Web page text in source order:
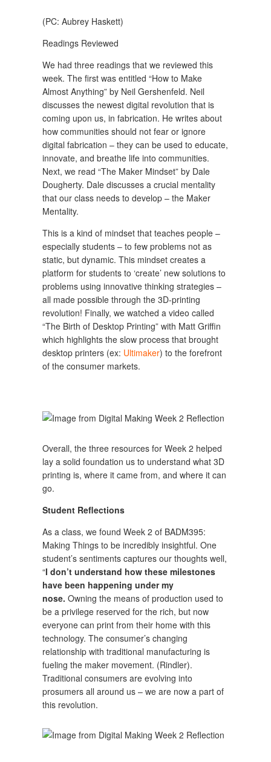
(PC: Aubrey Haskett)
Readings Reviewed
We had three readings that we reviewed this
week. The first was entitled “How to Make
Almost Anything” by Neil Gershenfeld. Neil
discusses the newest digital revolution that is
coming upon us, in fabrication. He writes about
how communities should not fear or ignore
digital fabrication – they can be used to educate,
innovate, and breathe life into communities.
Next, we read “The Maker Mindset” by Dale
Dougherty. Dale discusses a crucial mentality
that our class needs to develop – the Maker
Mentality.
This is a kind of mindset that teaches people –
especially students – to few problems not as
static, but dynamic. This mindset creates a
platform for students to ‘create’ new solutions to
problems using innovative thinking strategies –
all made possible through the 3D-printing
revolution! Finally, we watched a video called
“The Birth of Desktop Printing” with Matt Griffin
which highlights the slow process that brought
desktop printers (ex: Ultimaker) to the forefront
of the consumer markets.
Overall, the three resources for Week 2 helped
lay a solid foundation us to understand what 3D
printing is, where it came from, and where it can
go.
Student Reflections
As a class, we found Week 2 of BADM395:
Making Things to be incredibly insightful. One
student’s sentiments captures our thoughts well,
“I don’t understand how these milestones
have been happening under my
nose. Owning the means of production used to
be a privilege reserved for the rich, but now
everyone can print from their home with this
technology. The consumer’s changing
relationship with traditional manufacturing is
fueling the maker movement. (Rindler).
Traditional consumers are evolving into
prosumers all around us – we are now a part of
this revolution.